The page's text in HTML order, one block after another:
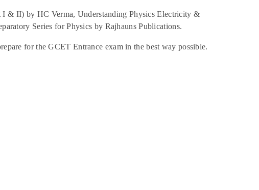
I & II) by HC Verma, Understanding Physics Electricity &
Series for Physics by Rajhauns Publications.
for the GCET Entrance exam in the best way possible.